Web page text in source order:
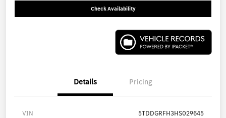
Check Availability
Details Pricing
VIN 5TDDGRFH3HS029645